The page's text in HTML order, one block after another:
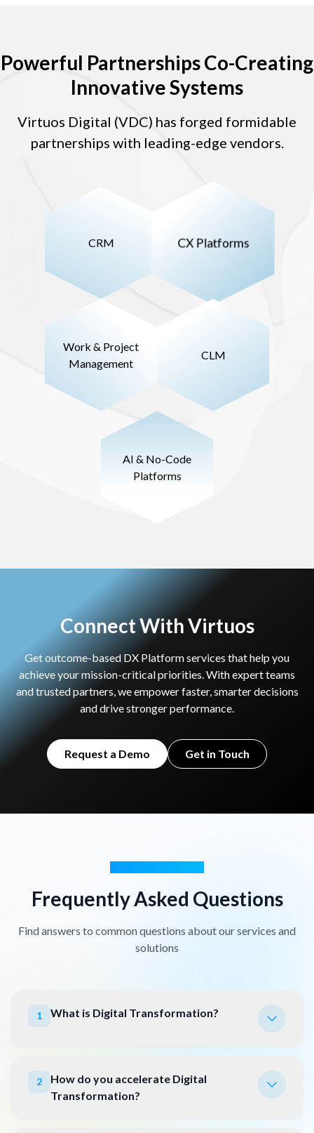
Powerful Partnerships Co-Creating
Innovative Systems
Virtuos Digital (VDC) has forged formidable
partnerships with leading-edge vendors.
CRM CX Platforms
Work & Project
Management
CLM
AI & No-Code
Platforms
Connect With Virtuos
Get outcome-based DX Platform services that help you
achieve your mission-critical priorities. With expert teams
and trusted partners, we empower faster, smarter decisions
and drive stronger performance.
Request a Demo Get in Touch
Frequently Asked Questions
Find answers to common questions about our services and
solutions
1 What is Digital Transformation?
2
How do you accelerate Digital
Transformation?